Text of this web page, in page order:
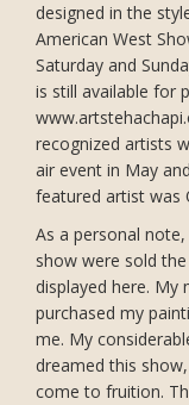
designed in the
American West
Saturday and
is still available for
recognized artists
air event in May
featured artist was
As a personal
show were sold
displayed here.
purchased my
me. My
dreamed this
come to fruition.